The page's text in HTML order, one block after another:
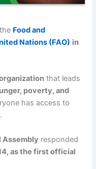
Food and
Nations (FAO) in
that leads
poverty, and
has access to
Assembly responded
as the first official